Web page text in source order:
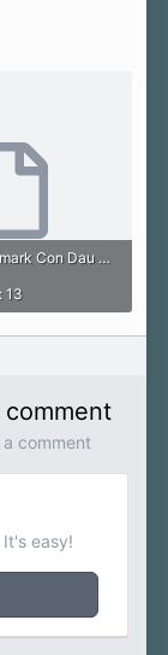
Symbol Watermark Con Dau Dong Tien.ex4
13
comment
easy!